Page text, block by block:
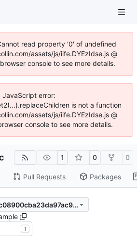
read property '0' of undefined
assets/js/iife.DYEzIdse.js @
console to see more details.
JavaScript error:
is not a function
assets/js/iife.DYEzIdse.js @
console to see more details.
1 0 0
Pull Requests Packages
db24789f5c1c9abc08900cba23da97ac91c6b599
T